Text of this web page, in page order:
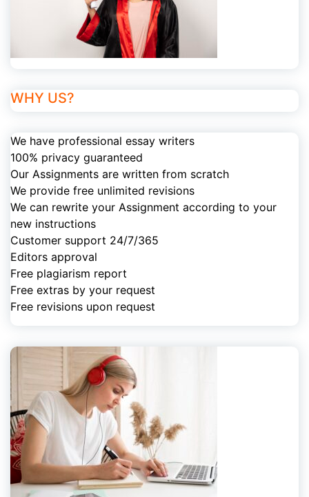
WHY US?
We have professional essay writers
100% privacy guaranteed
Our Assignments are written from scratch
We provide free unlimited revisions
We can rewrite your Assignment according to your
new instructions
Customer support 24/7/365
Editors approval
Free plagiarism report
Free extras by your request
Free revisions upon request